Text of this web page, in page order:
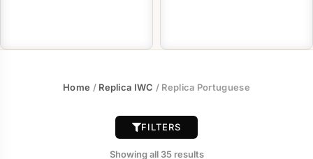
Home / Replica IWC / Replica Portuguese
FILTERS
Showing all 35 results